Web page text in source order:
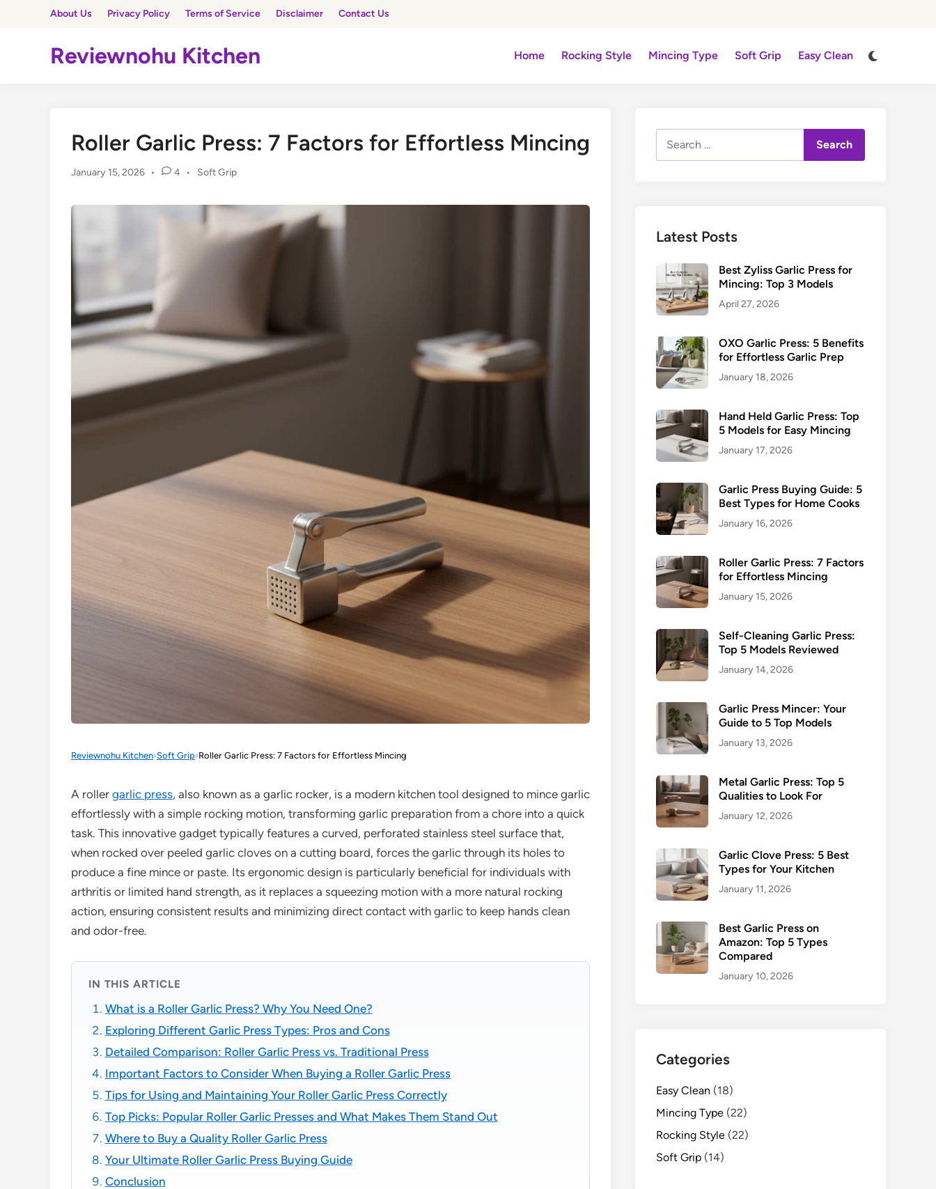
About Us Privacy Policy Terms of Service Disclaimer Contact Us
Reviewnohu Kitchen Home Rocking Style Mincing Type Soft Grip Easy Clean
Switch
Roller Garlic Press: 7 Factors for Effortless Mincing
January 15, 2026 • 4 •
Posted
Soft Grip
Reviewnohu Kitchen›Soft Grip›Roller Garlic Press: 7 Factors for Effortless Mincing
A roller garlic press, also known as a garlic rocker, is a modern kitchen tool designed to mince garlic
effortlessly with a simple rocking motion, transforming garlic preparation from a chore into a quick
task. This innovative gadget typically features a curved, perforated stainless steel surface that,
when rocked over peeled garlic cloves on a cutting board, forces the garlic through its holes to
produce a fine mince or paste. Its ergonomic design is particularly beneficial for individuals with
arthritis or limited hand strength, as it replaces a squeezing motion with a more natural rocking
action, ensuring consistent results and minimizing direct contact with garlic to keep hands clean
and odor-free.
IN THIS ARTICLE
What is a Roller Garlic Press? Why You Need One?
Exploring Different Garlic Press Types: Pros and Cons
Detailed Comparison: Roller Garlic Press vs. Traditional Press
Important Factors to Consider When Buying a Roller Garlic Press
Tips for Using and Maintaining Your Roller Garlic Press Correctly
Top Picks: Popular Roller Garlic Presses and What Makes Them Stand Out
Where to Buy a Quality Roller Garlic Press
Your Ultimate Roller Garlic Press Buying Guide
Conclusion
for:
Latest Posts
Best Zyliss Garlic Press for
Mincing: Top 3 Models
April 27, 2026
OXO Garlic Press: 5 Benefits
for Effortless Garlic Prep
January 18, 2026
Hand Held Garlic Press: Top
5 Models for Easy Mincing
January 17, 2026
Garlic Press Buying Guide: 5
Best Types for Home Cooks
January 16, 2026
Roller Garlic Press: 7 Factors
for Effortless Mincing
January 15, 2026
Self-Cleaning Garlic Press:
Top 5 Models Reviewed
January 14, 2026
Garlic Press Mincer: Your
Guide to 5 Top Models
January 13, 2026
Metal Garlic Press: Top 5
Qualities to Look For
January 12, 2026
Garlic Clove Press: 5 Best
Types for Your Kitchen
January 11, 2026
Best Garlic Press on
Amazon: Top 5 Types
Compared
January 10, 2026
Categories
Easy Clean (18)
Mincing Type (22)
Rocking Style (22)
Soft Grip (14)